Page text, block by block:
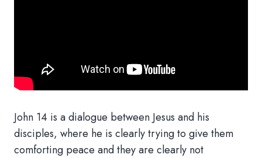
John 14 is a dialogue between Jesus and his
disciples, where he is clearly trying to give them
comforting peace and they are clearly not